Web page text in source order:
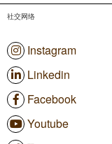
社交网络
Instagram
Linkedin
Facebook
Youtube